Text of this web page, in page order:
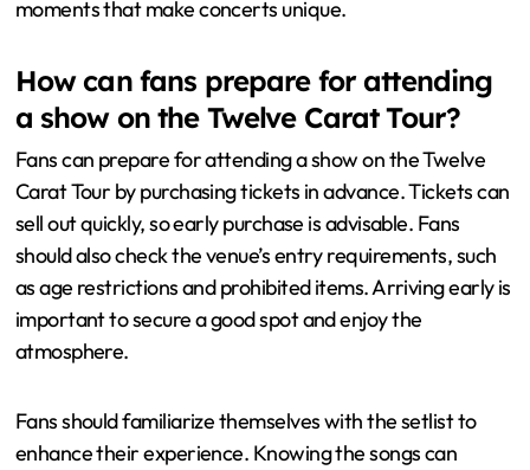
and shoes for long periods of standing. Stay hydrated
protection to safeguard your hearing while enjoying the
music. Use your phone sparingly to capture moments,
fans to enhance the communal vibe of the concert.
Familiarize yourself with the setlist beforehand to
heighten anticipation. Lastly, be open to the unexpected
moments that make concerts unique.
How can fans prepare for attending
Fans can prepare for attending a show on the Twelve
Carat Tour by purchasing tickets in advance. Tickets can